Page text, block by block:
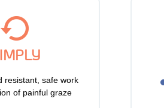
resistant, safe work
of painful graze